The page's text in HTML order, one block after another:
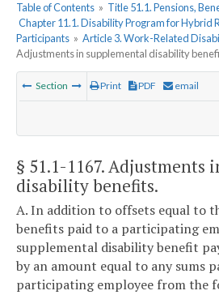
Table of Contents » Title 51.1. Pensions,
Chapter 11.1. Disability Program for Hybrid
Participants » Article 3. Work-Related
Adjustments in supplemental disability
Section Print PDF email
§ 51.1-1167. Adjustments
disability benefits.
A. In addition to offsets equal to
benefits paid to a participating
supplemental disability benefit
by an amount equal to any sums
participating employee from the